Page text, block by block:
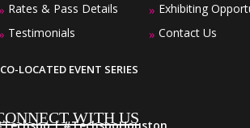
Rates & Pass Details
Testimonials
» Exhibiting
» Contact Us
CO-LOCATED EVENT SERIES
WITH US